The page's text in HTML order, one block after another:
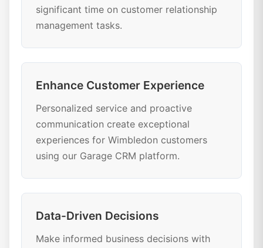
significant time on customer relationship
management tasks.
Enhance Customer Experience
Personalized service and proactive
communication create exceptional
experiences for Wimbledon customers
using our Garage CRM platform.
Data-Driven Decisions
Make informed business decisions with